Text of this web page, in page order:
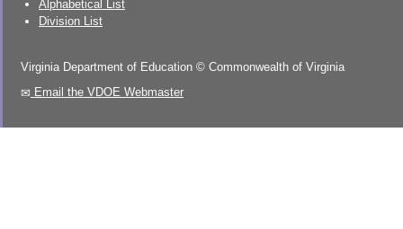
Alphabetical List
Division List
Virginia Department of Education © Commonwealth of Virginia
Email the VDOE Webmaster